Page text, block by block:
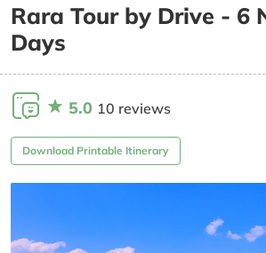
Rara Tour by Drive - 6
Days
5.0 10 reviews
Download Printable Itinerary